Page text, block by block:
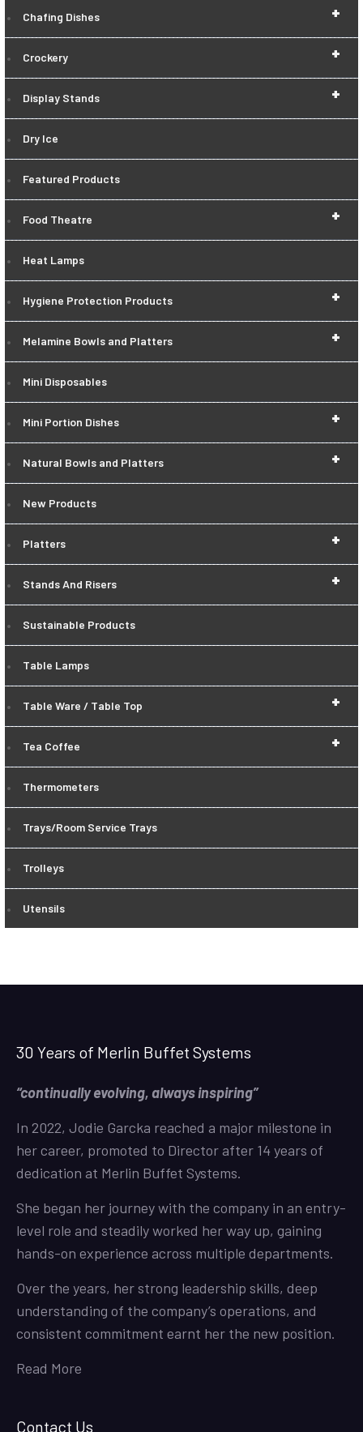
+
Chafing Dishes
+
Crockery
+
Display Stands
Dry Ice
Featured Products
+
Food Theatre
Heat Lamps
+
Hygiene Protection Products
+
Melamine Bowls and Platters
Mini Disposables
+
Mini Portion Dishes
+
Natural Bowls and Platters
New Products
+
Platters
+
Stands And Risers
Sustainable Products
Table Lamps
+
Table Ware / Table Top
+
Tea Coffee
Thermometers
Trays/Room Service Trays
Trolleys
Utensils
30 Years of Merlin Buffet Systems
“continually evolving, always inspiring”
In 2022, Jodie Garcka reached a major milestone in
her career, promoted to Director after 14 years of
dedication at Merlin Buffet Systems.
She began her journey with the company in an entry-
level role and steadily worked her way up, gaining
hands-on experience across multiple departments.
Over the years, her strong leadership skills, deep
understanding of the company’s operations, and
consistent commitment earnt her the new position.
Read More
Contact Us